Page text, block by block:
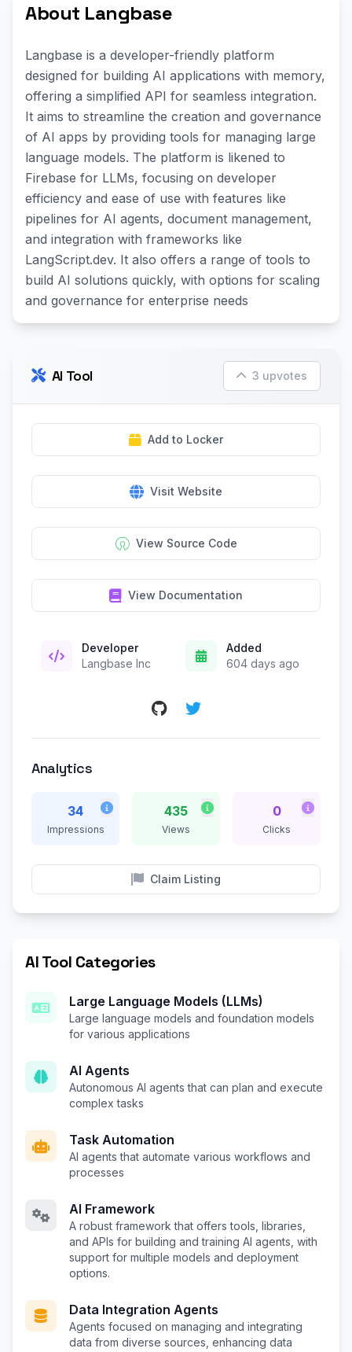
About Langbase
Langbase is a developer-friendly platform
designed for building AI applications with memory,
offering a simplified API for seamless integration.
It aims to streamline the creation and governance
of AI apps by providing tools for managing large
language models. The platform is likened to
Firebase for LLMs, focusing on developer
efficiency and ease of use with features like
pipelines for AI agents, document management,
and integration with frameworks like
LangScript.dev. It also offers a range of tools to
build AI solutions quickly, with options for scaling
and governance for enterprise needs
AI Tool 3 upvotes
Add to Locker
Visit Website
View Source Code
View Documentation
Developer
Langbase Inc
Added
604 days ago
Analytics
34
Impressions
435
Views
0
Clicks
Claim Listing
AI Tool Categories
Large Language Models (LLMs)
Large language models and foundation models
for various applications
AI Agents
Autonomous AI agents that can plan and execute
complex tasks
Task Automation
AI agents that automate various workflows and
processes
AI Framework
A robust framework that offers tools, libraries,
and APIs for building and training AI agents, with
support for multiple models and deployment
options.
Data Integration Agents
Agents focused on managing and integrating
data from diverse sources, enhancing data